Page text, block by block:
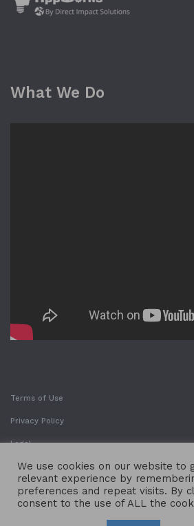
What We Do
Terms of Use
Privacy Policy
Legal
We use cookies on our website to
relevant experience by
preferences and repeat visits. By
consent to the use of ALL the